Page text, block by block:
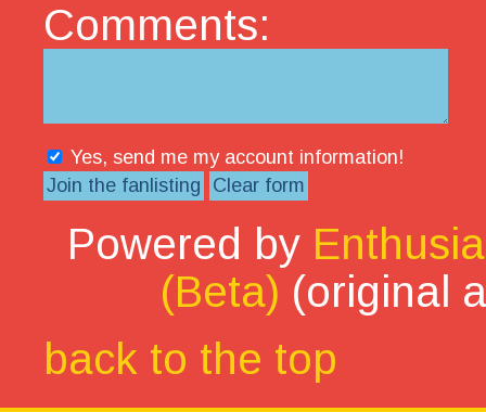
Comments:
Yes, send me my account information!
Powered by
(Beta) (original
back to the top